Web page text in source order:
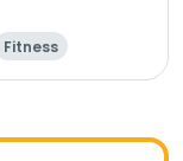
Fitness